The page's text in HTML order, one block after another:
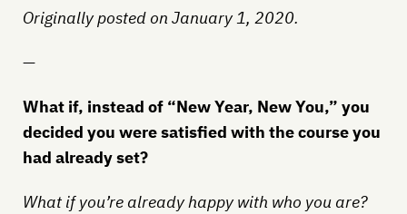
Originally posted on January 1, 2020.
—
What if, instead of “New Year, New You,” you
decided you were satisfied with the course you
had already set?
What if you’re already happy with who you are?